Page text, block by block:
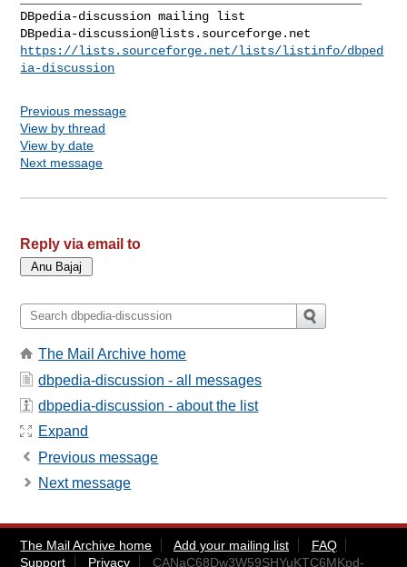
DBpedia-discussion@lists.sourceforge.net
https://lists.sourceforge.net/lists/listinfo/dbped
ia-discussion
Previous message
View by thread
View by date
Next message
Reply via email to
The Mail Archive home
dbpedia-discussion - all messages
dbpedia-discussion - about the list
Expand
Previous message
Next message
The Mail Archive home Add your mailing list
FAQ
Support
Privacy CANaC68Dw3W59SHYuKTC6MKpd-